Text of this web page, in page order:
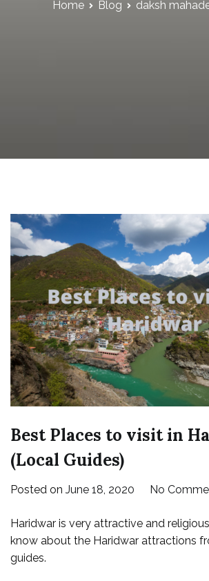
Home Blog daksh
Best Places to visit in
(Local Guides)
Posted on June 18, 2020 No
Haridwar is very attractive and
know about the Haridwar attractions
guides.